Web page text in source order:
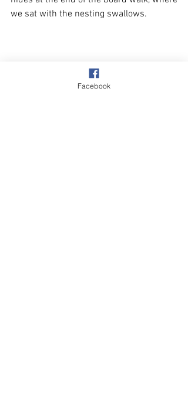
we sat with the nesting swallows.
Facebook